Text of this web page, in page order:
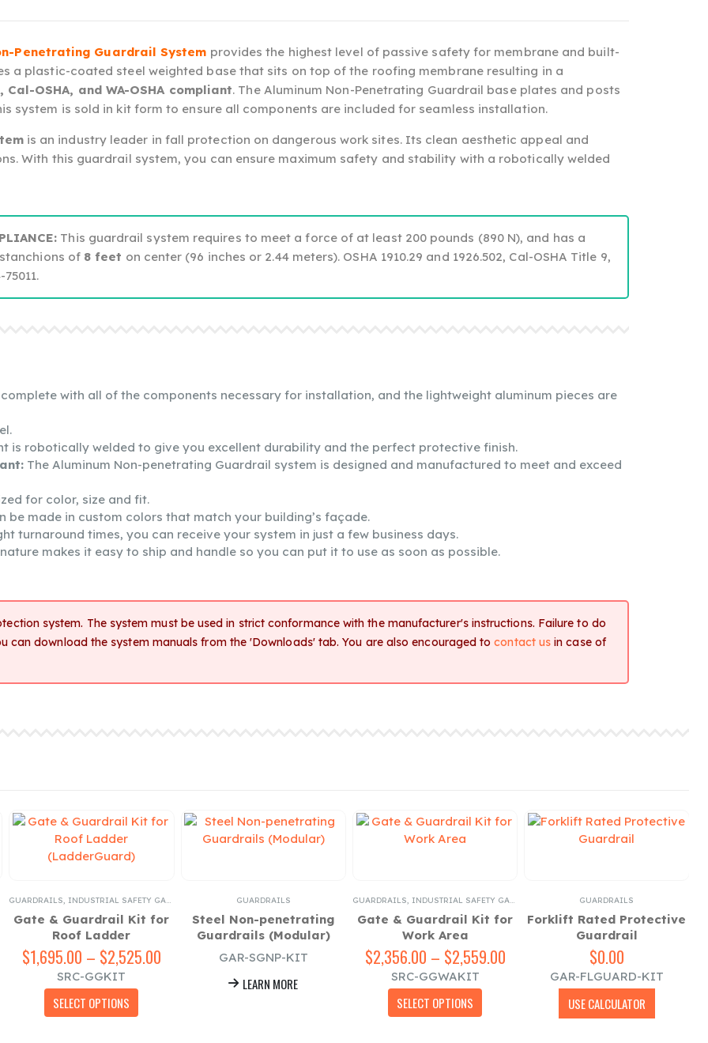
Penetrating Guardrail System provides the highest level of passive safety for membrane and built-
a plastic-coated steel weighted base that sits on top of the roofing membrane resulting in a
Cal-OSHA, and WA-OSHA compliant. The Aluminum Non-Penetrating Guardrail base plates and posts
system is sold in kit form to ensure all components are included for seamless installation.
is an industry leader in fall protection on dangerous work sites. Its clean aesthetic appeal and
With this guardrail system, you can ensure maximum safety and stability with a robotically welded
This guardrail system requires to meet a force of at least 200 pounds (890 N), and has a
of 8 feet on center (96 inches or 2.44 meters). OSHA 1910.29 and 1926.502, Cal-OSHA Title 9,
with all of the components necessary for installation, and the lightweight aluminum pieces are
is robotically welded to give you excellent durability and the perfect protective finish.
The Aluminum Non-penetrating Guardrail system is designed and manufactured to meet and exceed
for color, size and fit.
be made in custom colors that match your building’s façade.
turnaround times, you can receive your system in just a few business days.
makes it easy to ship and handle so you can put it to use as soon as possible.
system. The system must be used in strict conformance with the manufacturer's instructions. Failure to do
can download the system manuals from the 'Downloads' tab. You are also encouraged tocontact us in case of
GUARDRAILS, INDUSTRIAL SAFETY GATES
Gate & Guardrail Kit for
Roof Ladder
$1,695.00 – $2,525.00
SRC-GGKIT
SELECT OPTIONS
GUARDRAILS
Steel Non-penetrating
Guardrails (Modular)
GAR-SGNP-KIT
LEARN MORE
GUARDRAILS, INDUSTRIAL SAFETY GATES
Gate & Guardrail Kit for
Work Area
$2,356.00 – $2,559.00
$2,356.00
$2,559.00
SRC-GGWAKIT
SELECT OPTIONS
GUARDRAILS
Forklift Rated Protective
Guardrail
$0.00
GAR-FLGUARD-KIT
USE CALCULATOR